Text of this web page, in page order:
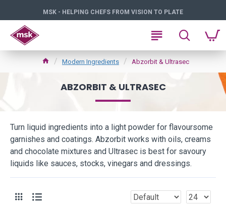
MSK - HELPING CHEFS FROM VISION TO PLATE
Modern Ingredients Abzorbit & Ultrasec
ABZORBIT & ULTRASEC
Turn liquid ingredients into a light powder for flavoursome
garnishes and coatings. Abzorbit works with oils, creams
and chocolate mixtures and Ultrasec is best for savoury
liquids like sauces, stocks, vinegars and dressings.